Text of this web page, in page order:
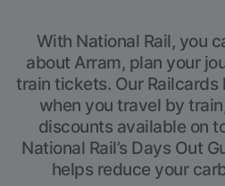
With National Rail, you
about Arram, plan your
train tickets. Our Railcards
when you travel by
discounts available on
National Rail’s Days Out
helps reduce your